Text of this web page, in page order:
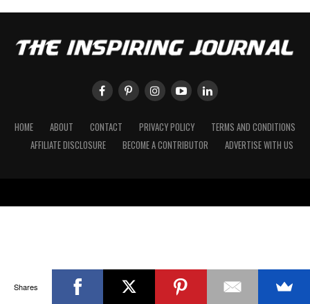
HOME ABOUT CONTACT PRIVACY POLICY
TERMS AND CONDITIONS
AFFILIATE DISCLOSURE
BECOME A CONTRIBUTOR ADVERTISE WITH US
Shares